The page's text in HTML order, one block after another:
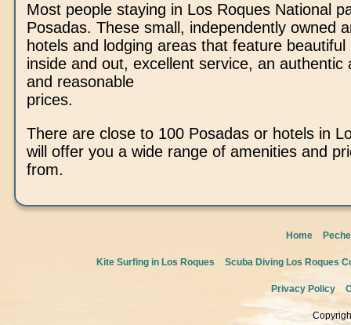
Most people staying in Los Roques National
Posadas. These small, independently owned
hotels and lodging areas that feature beautiful
inside and out, excellent service, an authentic
and reasonable
prices.
There are close to 100 Posadas or hotels in
will offer you a wide range of amenities and
from.
Home
Kite Surfing in Los Roques Scuba Diving Los Roques
Privacy Policy